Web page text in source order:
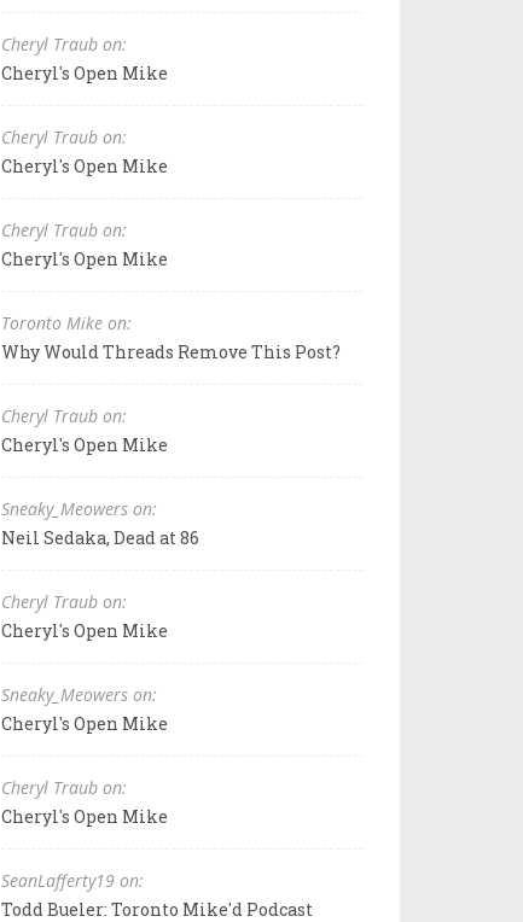
Cheryl Traub on:
Cheryl's Open Mike
Cheryl Traub on:
Cheryl's Open Mike
Cheryl Traub on:
Cheryl's Open Mike
Toronto Mike on:
Why Would Threads Remove This Post?
Cheryl Traub on:
Cheryl's Open Mike
Sneaky_Meowers on:
Neil Sedaka, Dead at 86
Cheryl Traub on:
Cheryl's Open Mike
Sneaky_Meowers on:
Cheryl's Open Mike
Cheryl Traub on:
Cheryl's Open Mike
SeanLafferty19 on:
Todd Bueler: Toronto Mike'd Podcast